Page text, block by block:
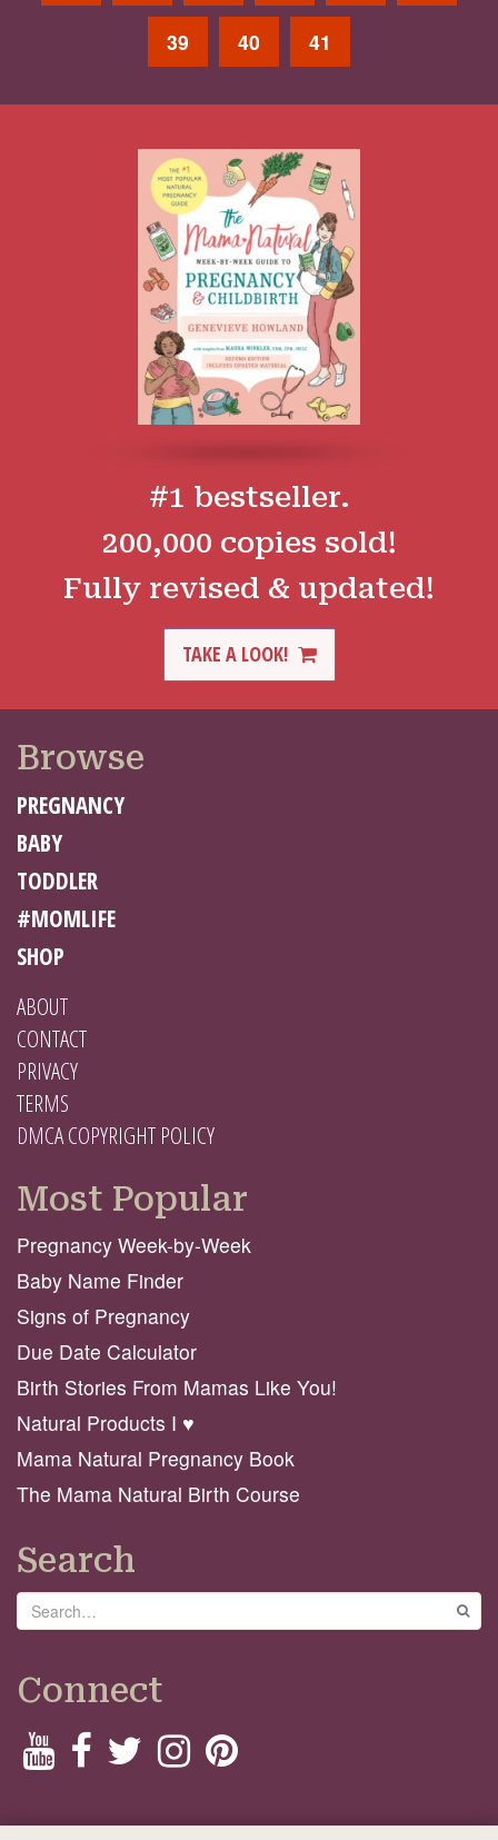
39 40 41
#1 bestseller.
200,000 copies sold!
Fully revised & updated!
TAKE A LOOK!
Browse
PREGNANCY
BABY
TODDLER
#MOMLIFE
SHOP
ABOUT
CONTACT
PRIVACY
TERMS
DMCA COPYRIGHT POLICY
Most Popular
Pregnancy Week-by-Week
Baby Name Finder
Signs of Pregnancy
Due Date Calculator
Birth Stories From Mamas Like You!
Natural Products I ♥️
Mama Natural Pregnancy Book
The Mama Natural Birth Course
Search
Search
Connect